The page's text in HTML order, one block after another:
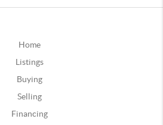
Home
Listings
Buying
Selling
Financing